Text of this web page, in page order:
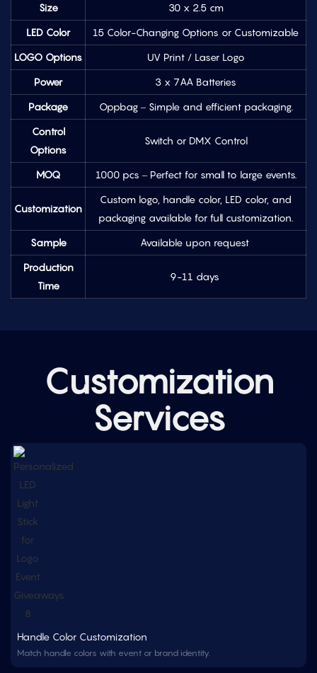
Size 30 x 2.5 cm
LED Color 15 Color-Changing Options or Customizable
LOGO Options UV Print / Laser Logo
Power 3 x 7AA Batteries
Package Oppbag – Simple and efficient packaging.
Control
Options
Switch or DMX Control
MOQ 1000 pcs – Perfect for small to large events.
Customization
Custom logo, handle color, LED color, and
packaging available for full customization.
Sample Available upon request
Production
Time
9-11 days
Customization
Services
Handle Color Customization
Match handle colors with event or brand identity.